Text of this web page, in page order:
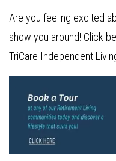
Are you feeling excited
show you around! Click
TriCare Independent